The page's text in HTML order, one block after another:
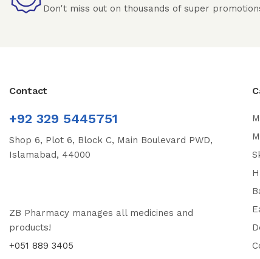
Don't miss out on thousands of super
Contact
+92 329 5445751
Shop 6, Plot 6, Block C, Main Boulevard PWD,
Islamabad, 44000
ZB Pharmacy manages all medicines and
products!
+051 889 3405